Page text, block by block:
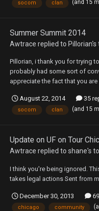
socom clan (and 15
Summer Summit 2014
Awtrace replied to Pillorian's
Pillorian, i thank you for trying
probably had some sort of
appreciate the fact that you
August 22, 2014 35
socom clan (and 15
Update on UF on Tour
Awtrace replied to shane's
I think you're being ignored.
takes legal actions Sent from
December 30, 2013
chicago community